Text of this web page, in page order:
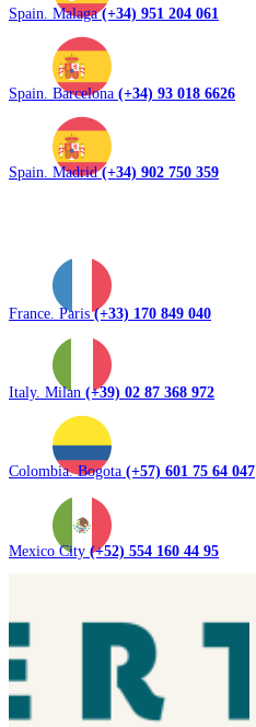
Spain. Malaga(+34) 951 204 061
Spain. Barcelona (+34) 93 018 6626
Spain. Madrid(+34) 902 750 359
France. Paris(+33) 170 849 040
Italy. Milan (+39) 02 87 368 972
Colombia. Bogota (+57) 601 75 64 047
Mexico City (+52) 554 160 44 95